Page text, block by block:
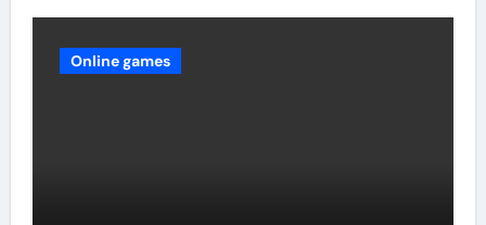
Online games